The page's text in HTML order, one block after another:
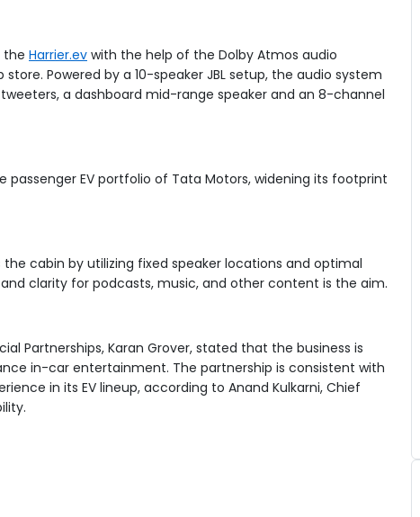
the Harrier.ev with the help of the Dolby Atmos audio
Powered by a 10-speaker JBL setup, the audio system
a dashboard mid-range speaker and an 8-channel
passenger EV portfolio of Tata Motors, widening its footprint
cabin by utilizing fixed speaker locations and optimal
clarity for podcasts, music, and other content is the aim.
Partnerships, Karan Grover, stated that the business is
in-car entertainment. The partnership is consistent with
in its EV lineup, according to Anand Kulkarni, Chief